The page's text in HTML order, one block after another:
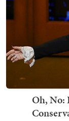
Oh, No: